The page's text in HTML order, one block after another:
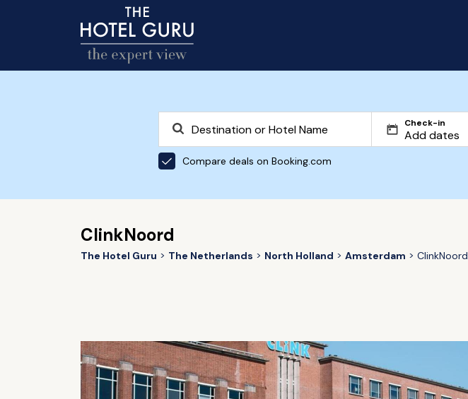
Check-in
Compare deals on Booking.com
ClinkNoord
The Hotel Guru The Netherlands North Holland Amsterdam ClinkNoord